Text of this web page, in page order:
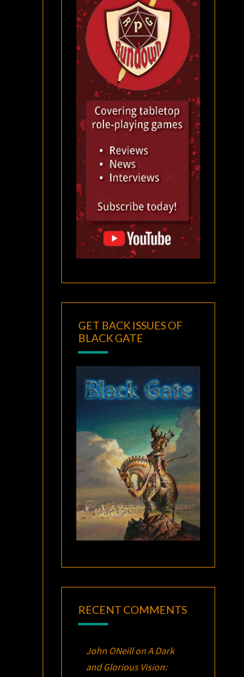
GET BACK ISSUES OF
BLACK GATE
RECENT COMMENTS
John ONeillonA Dark
and Glorious Vision: